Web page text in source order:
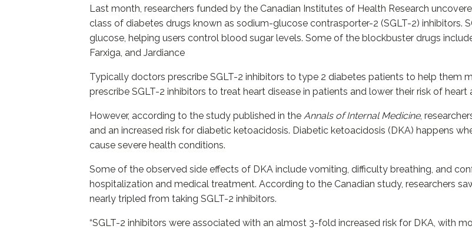
Last month, researchers funded by the Canadian Institutes of Health Research
class of diabetes drugs known as sodium-glucose contrasporter-2 (SGLT-2) inhibitors.
glucose, helping users control blood sugar levels. Some of the blockbuster drugs
Farxiga, and Jardiance
Typically doctors prescribe SGLT-2 inhibitors to type 2 diabetes patients to help them
prescribe SGLT-2 inhibitors to treat heart disease in patients and lower their risk of heart
However, according to the study published in the Annals of Internal Medicine,
and an increased risk for diabetic ketoacidosis. Diabetic ketoacidosis (DKA) happens
cause severe health conditions.
Some of the observed side effects of DKA include vomiting, difficulty breathing, and
hospitalization and medical treatment. According to the Canadian study, researchers
nearly tripled from taking SGLT-2 inhibitors.
“SGLT-2 inhibitors were associated with an almost 3-fold increased risk for DKA, with